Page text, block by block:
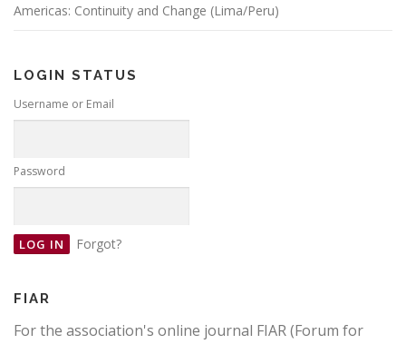
Americas: Continuity and Change (Lima/Peru)
LOGIN STATUS
Username or Email
Password
Forgot?
FIAR
For the association's online journal FIAR (Forum for